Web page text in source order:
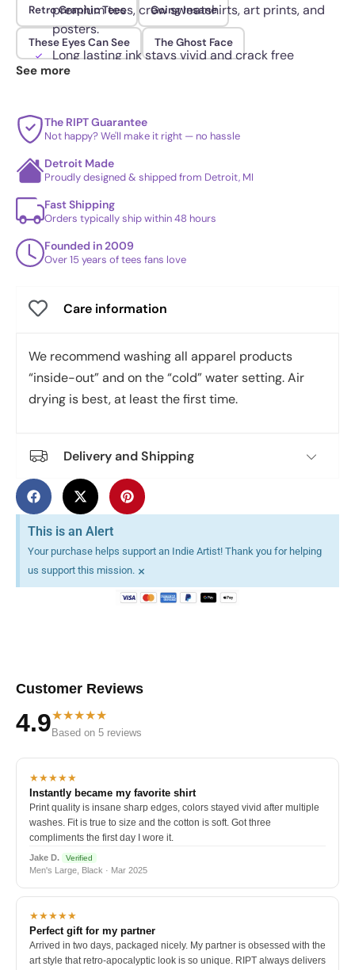
premium tees, crew sweatshirts, art prints, and
posters.
Long lasting ink stays vivid and crack free
through regular washing and wear.
Retro Graphic Tees Going Insane
These Eyes Can See The Ghost Face
See more
The RIPT Guarantee
Not happy? We'll make it right — no hassle
Detroit Made
Proudly designed & shipped from Detroit, MI
Fast Shipping
Orders typically ship within 48 hours
Founded in 2009
Over 15 years of tees fans love
Care information
We recommend washing all apparel products
“inside-out” and on the “cold” water setting. Air
drying is best, at least the first time.
Delivery and Shipping
This is an Alert
Your purchase helps support an Indie Artist! Thank you for helping
us support this mission. ×
Customer Reviews
4.9★★★★★
Based on 5 reviews
★★★★★
Instantly became my favorite shirt
Print quality is insane sharp edges, colors stayed vivid after multiple
washes. Fit is true to size and the cotton is soft. Got three
compliments the first day I wore it.
Jake D. Verified
Men's Large, Black · Mar 2025
★★★★★
Perfect gift for my partner
Arrived in two days, packaged nicely. My partner is obsessed with the
art style that retro-apocalyptic look is so unique. RIPT always delivers